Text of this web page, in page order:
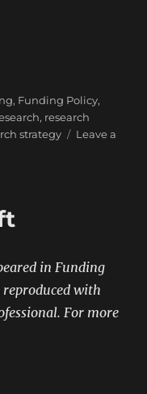
on university
, Funding Policy,
, research
strategy
Leave a
in Funding
with
For more